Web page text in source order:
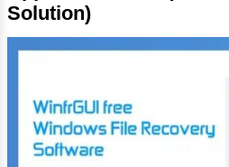
Solution)